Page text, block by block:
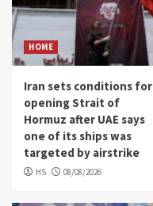
HOME
Iran sets conditions for
opening Strait of
Hormuz after UAE says
one of its ships was
targeted by airstrike
HS 08/08/2026